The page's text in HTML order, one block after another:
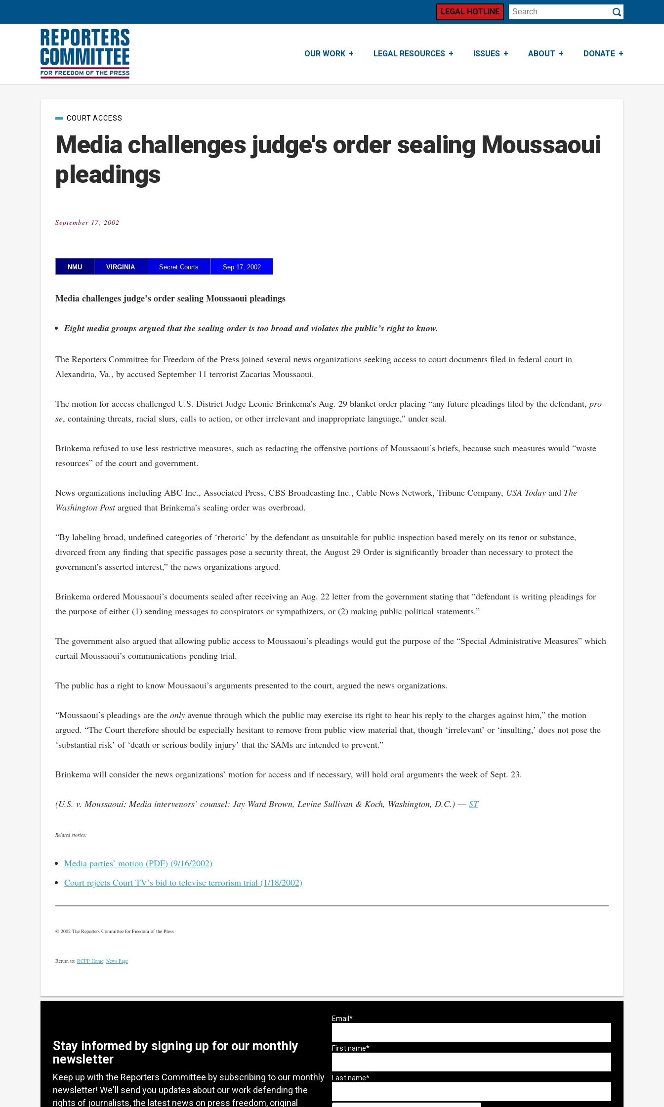
OUR WORK LEGAL RESOURCES ISSUES ABOUT DONATE
LEGAL HOTLINE
Submit
Media challenges judge's order sealing Moussaoui
pleadings
PostCOURT ACCESS
Posted
on
September 17, 2002
NMU VIRGINIA Secret Courts Sep 17, 2002
Media challenges judge’s order sealing Moussaoui pleadings
Eight media groups argued that the sealing order is too broad and violates the public’s right to know.
The Reporters Committee for Freedom of the Press joined several news organizations seeking access to court documents filed in federal court in
Alexandria, Va., by accused September 11 terrorist Zacarias Moussaoui.
The motion for access challenged U.S. District Judge Leonie Brinkema’s Aug. 29 blanket order placing “any future pleadings filed by the defendant, pro
se, containing threats, racial slurs, calls to action, or other irrelevant and inappropriate language,” under seal.
Brinkema refused to use less restrictive measures, such as redacting the offensive portions of Moussaoui’s briefs, because such measures would “waste
resources” of the court and government.
News organizations including ABC Inc., Associated Press, CBS Broadcasting Inc., Cable News Network, Tribune Company, USA Today and The
Washington Postargued that Brinkema’s sealing order was overbroad.
“By labeling broad, undefined categories of ‘rhetoric’ by the defendant as unsuitable for public inspection based merely on its tenor or substance,
divorced from any finding that specific passages pose a security threat, the August 29 Order is significantly broader than necessary to protect the
government’s asserted interest,” the news organizations argued.
Brinkema ordered Moussaoui’s documents sealed after receiving an Aug. 22 letter from the government stating that “defendant is writing pleadings for
the purpose of either (1) sending messages to conspirators or sympathizers, or (2) making public political statements.”
The government also argued that allowing public access to Moussaoui’s pleadings would gut the purpose of the “Special Administrative Measures” which
curtail Moussaoui’s communications pending trial.
The public has a right to know Moussaoui’s arguments presented to the court, argued the news organizations.
“Moussaoui’s pleadings are the only avenue through which the public may exercise its right to hear his reply to the charges against him,” the motion
argued. “The Court therefore should be especially hesitant to remove from public view material that, though ‘irrelevant’ or ‘insulting,’ does not pose the
‘substantial risk’ of ‘death or serious bodily injury’ that the SAMs are intended to prevent.”
Brinkema will consider the news organizations’ motion for access and if necessary, will hold oral arguments the week of Sept. 23.
(U.S. v. Moussaoui: Media intervenors’ counsel: Jay Ward Brown, Levine Sullivan & Koch, Washington, D.C.) — ST
Related stories:
Media parties’ motion (PDF) (9/16/2002)
Court rejects Court TV’s bid to televise terrorism trial (1/18/2002)
© 2002 The Reporters Committee for Freedom of the Press
Return to: RCFP Home; News Page
Stay informed by signing up for our monthly
newsletter
Keep up with the Reporters Committee by subscribing to our monthly
newsletter! We'll send you updates about our work defending the
rights of journalists, the latest news on press freedom, original